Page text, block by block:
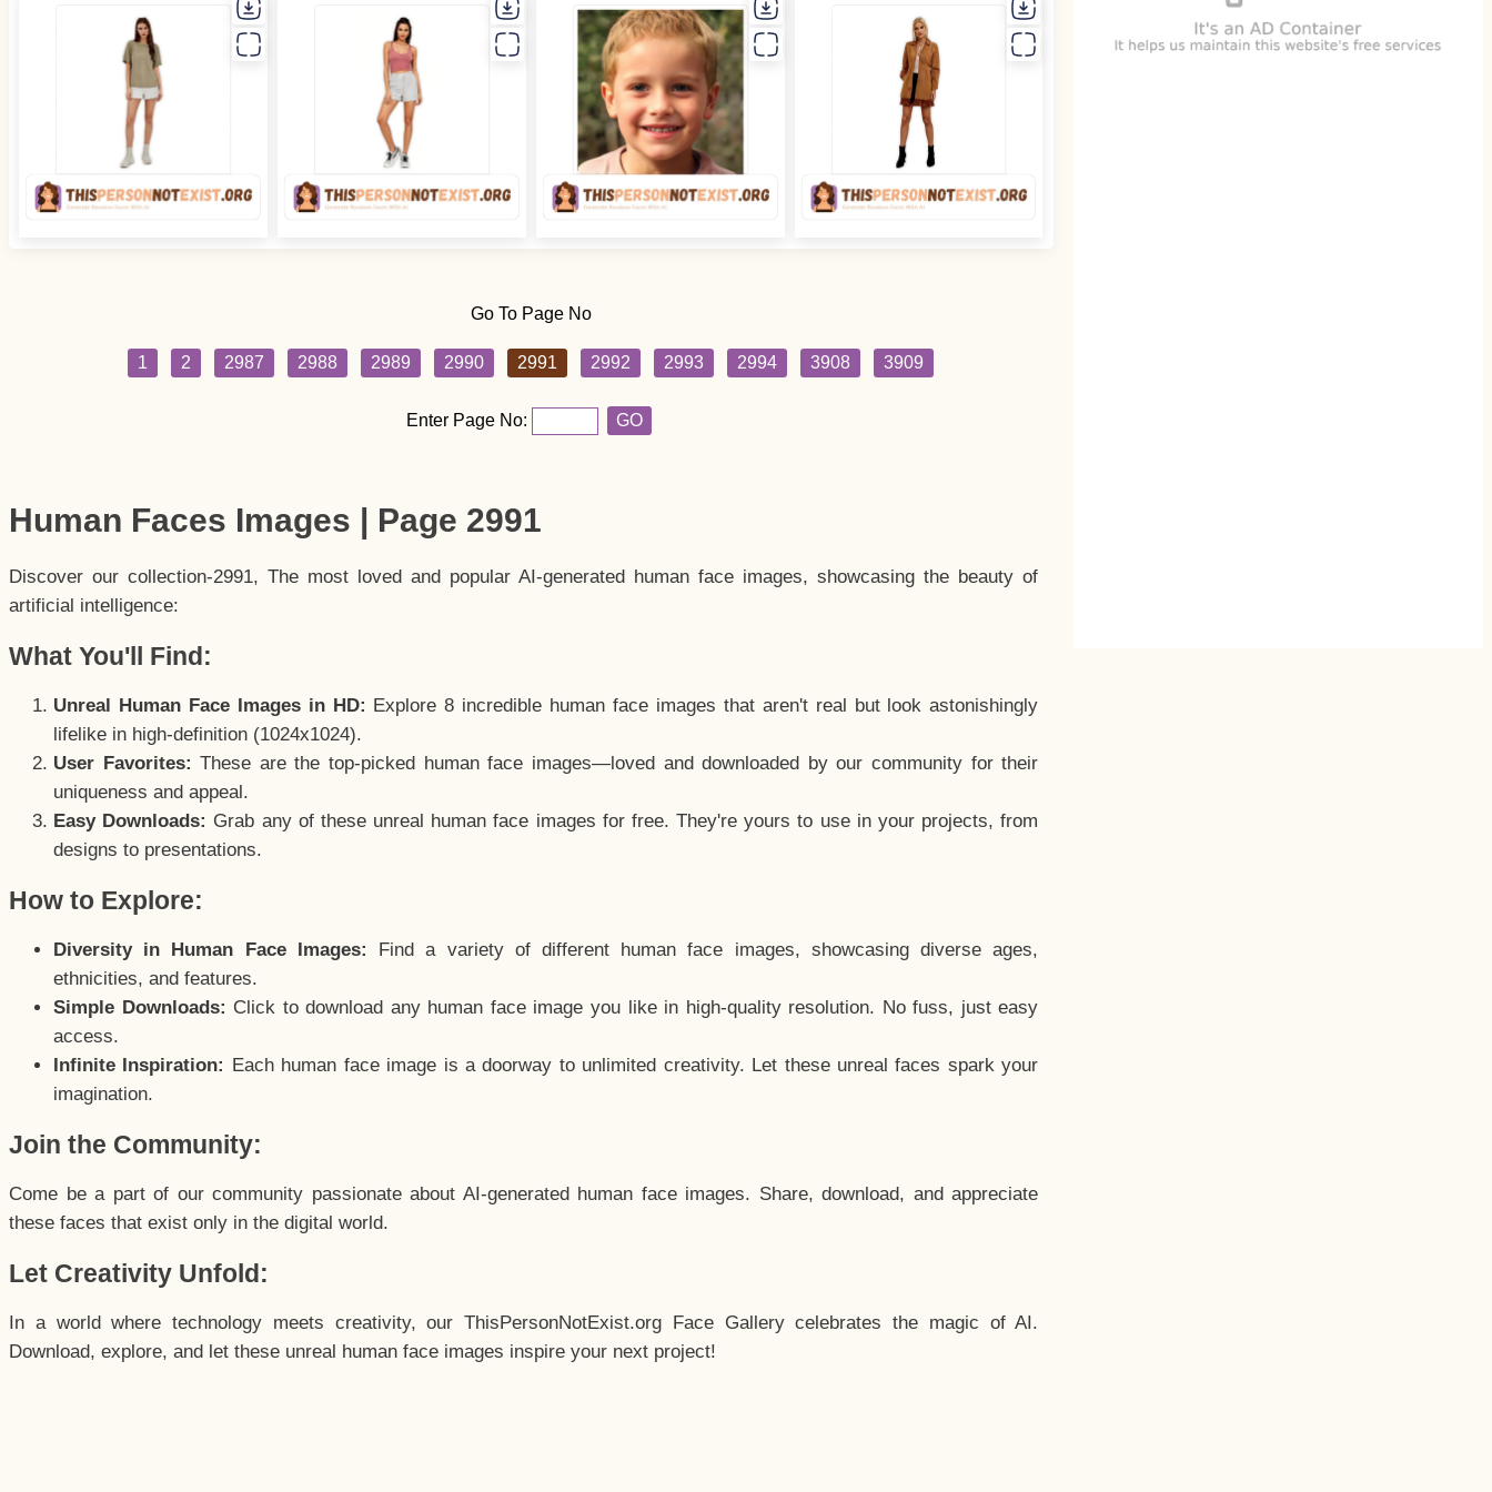
Go To Page No
1 2 2987 2988 2989 2990 2991 2992 2993 2994 3908 3909
Enter Page No: GO
Human Faces Images | Page 2991
Discover our collection-2991, The most loved and popular AI-generated human face images, showcasing the beauty of
artificial intelligence:
What You'll Find:
Unreal Human Face Images in HD: Explore 8 incredible human face images that aren't real but look astonishingly
lifelike in high-definition (1024x1024).
User Favorites: These are the top-picked human face images—loved and downloaded by our community for their
uniqueness and appeal.
Easy Downloads: Grab any of these unreal human face images for free. They're yours to use in your projects, from
designs to presentations.
How to Explore:
Diversity in Human Face Images:
Find a variety of different human face images, showcasing diverse ages,
ethnicities, and features.
Simple Downloads: Click to download any human face image you like in high-quality resolution. No fuss, just easy
access.
Infinite Inspiration: Each human face image is a doorway to unlimited creativity. Let these unreal faces spark your
imagination.
Join the Community:
Come be a part of our community passionate about AI-generated human face images. Share, download, and appreciate
these faces that exist only in the digital world.
Let Creativity Unfold:
In a world where technology meets creativity, our ThisPersonNotExist.org Face Gallery celebrates the magic of AI.
Download, explore, and let these unreal human face images inspire your next project!